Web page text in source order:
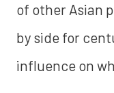
of other Asian
by side for
influence on